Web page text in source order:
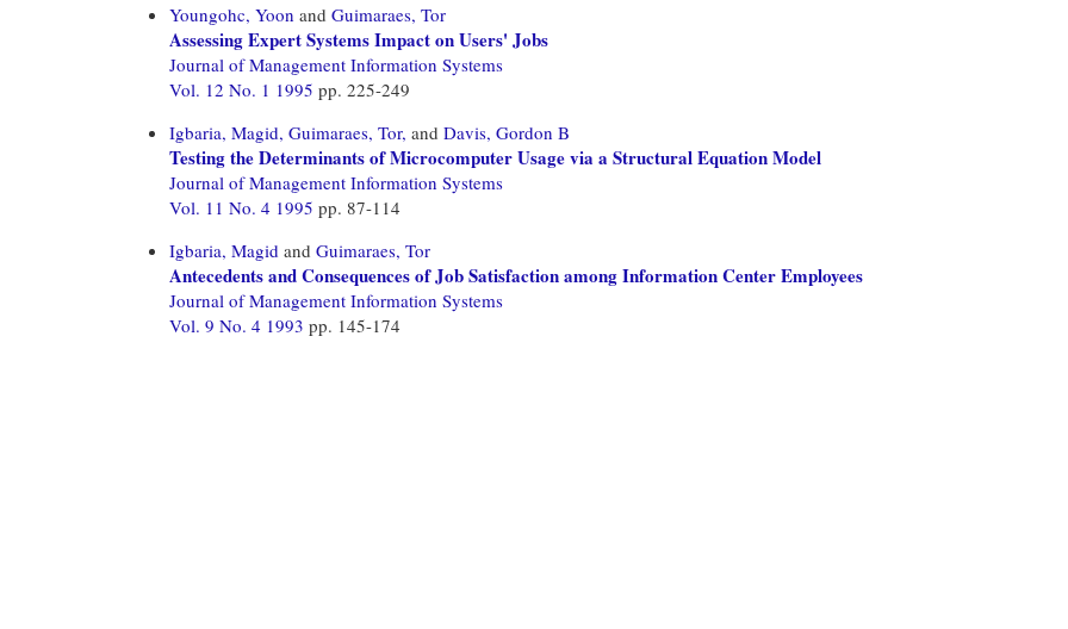
Youngohc, Yoon and Guimaraes, Tor
Assessing Expert Systems Impact on Users' Jobs
Journal of Management Information Systems
Vol. 12 No. 1 1995 pp. 225-249
Igbaria, Magid, Guimaraes, Tor, and Davis, Gordon B
Testing the Determinants of Microcomputer Usage via a Structural Equation Model
Journal of Management Information Systems
Vol. 11 No. 4 1995 pp. 87-114
Igbaria, Magid and Guimaraes, Tor
Antecedents and Consequences of Job Satisfaction among Information Center Employees
Journal of Management Information Systems
Vol. 9 No. 4 1993 pp. 145-174